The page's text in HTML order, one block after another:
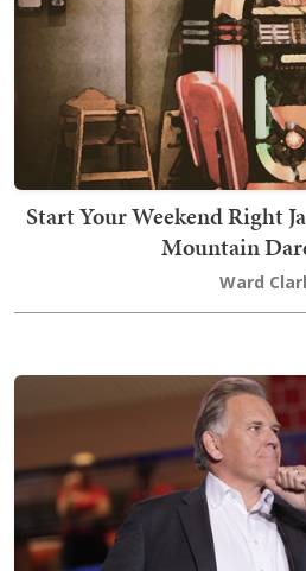
Start Your Weekend Right
Mountain
Ward